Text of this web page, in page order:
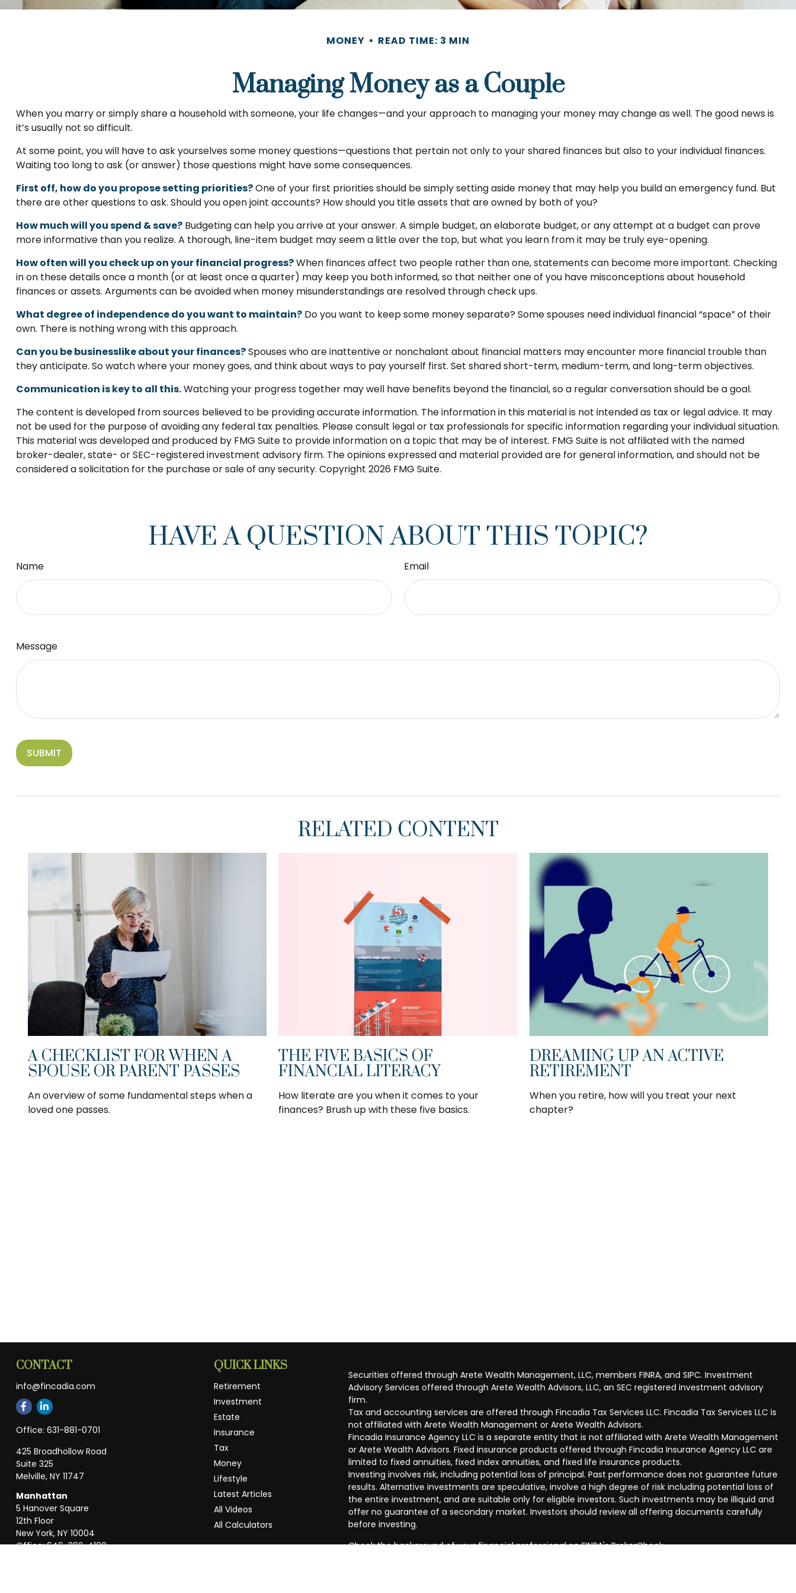
MONEY READ TIME: 3 MIN
Managing Money as a Couple
When you marry or simply share a household with someone, your life changes—and your approach to managing your money may change as well. The good news is
it’s usually not so difficult.
At some point, you will have to ask yourselves some money questions—questions that pertain not only to your shared finances but also to your individual finances.
Waiting too long to ask (or answer) those questions might have some consequences.
First off, how do you propose setting priorities?One of your first priorities should be simply setting aside money that may help you build an emergency fund. But
there are other questions to ask. Should you open joint accounts? How should you title assets that are owned by both of you?
How much will you spend & save?Budgeting can help you arrive at your answer. A simple budget, an elaborate budget, or any attempt at a budget can prove
more informative than you realize. A thorough, line-item budget may seem a little over the top, but what you learn from it may be truly eye-opening.
How often will you check up on your financial progress?When finances affect two people rather than one, statements can become more important. Checking
in on these details once a month (or at least once a quarter) may keep you both informed, so that neither one of you have misconceptions about household
finances or assets. Arguments can be avoided when money misunderstandings are resolved through check ups.
What degree of independence do you want to maintain?Do you want to keep some money separate? Some spouses need individual financial “space” of their
own. There is nothing wrong with this approach.
Can you be businesslike about your finances?Spouses who are inattentive or nonchalant about financial matters may encounter more financial trouble than
they anticipate. So watch where your money goes, and think about ways to pay yourself first. Set shared short-term, medium-term, and long-term objectives.
Communication is key to all this.Watching your progress together may well have benefits beyond the financial, so a regular conversation should be a goal.
The content is developed from sources believed to be providing accurate information. The information in this material is not intended as tax or legal advice. It may
not be used for the purpose of avoiding any federal tax penalties. Please consult legal or tax professionals for specific information regarding your individual situation.
This material was developed and produced by FMG Suite to provide information on a topic that may be of interest. FMG Suite is not affiliated with the named
broker-dealer, state- or SEC-registered investment advisory firm. The opinions expressed and material provided are for general information, and should not be
considered a solicitation for the purchase or sale of any security. Copyright 2026 FMG Suite.
HAVE A QUESTION ABOUT THIS TOPIC?
Name Email
Message
RELATED CONTENT
A CHECKLIST FOR WHEN A
SPOUSE OR PARENT PASSES
An overview of some fundamental steps when a
loved one passes.
THE FIVE BASICS OF
FINANCIAL LITERACY
How literate are you when it comes to your
finances? Brush up with these five basics.
DREAMING UP AN ACTIVE
RETIREMENT
When you retire, how will you treat your next
chapter?
CONTACT
info@fincadia.com
Office: 631-881-0701
425 Broadhollow Road
Suite 325
Melville, NY 11747
Manhattan
5 Hanover Square
12th Floor
New York, NY 10004
Office:646-292-4100
QUICK LINKS
Retirement
Investment
Estate
Insurance
Tax
Money
Lifestyle
Latest Articles
All Videos
All Calculators
Securities offered through Arete Wealth Management, LLC, members FINRA, and SIPC. Investment
Advisory Services offered through Arete Wealth Advisors, LLC, an SEC registered investment advisory
firm.
Tax and accounting services are offered through Fincadia Tax Services LLC. Fincadia Tax Services LLC is
not affiliated with Arete Wealth Management or Arete Wealth Advisors.
Fincadia Insurance Agency LLC is a separate entity that is not affiliated with Arete Wealth Management
or Arete Wealth Advisors. Fixed insurance products offered through Fincadia Insurance Agency LLC are
limited to fixed annuities, fixed index annuities, and fixed life insurance products.
Investing involves risk, including potential loss of principal. Past performance does not guarantee future
results. Alternative investments are speculative, involve a high degree of risk including potential loss of
the entire investment, and are suitable only for eligible investors. Such investments may be illiquid and
offer no guarantee of a secondary market. Investors should review all offering documents carefully
before investing.
Check the background of your financial professional on FINRA'sBrokerCheck.